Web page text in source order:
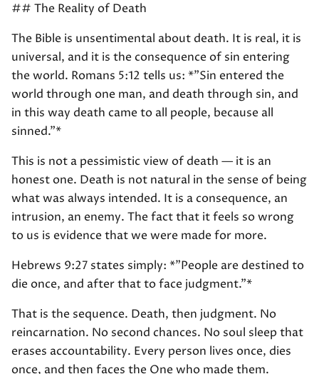
## The Reality of Death
The Bible is unsentimental about death. It is real, it is
universal, and it is the consequence of sin entering
the world. Romans 5:12 tells us: *"Sin entered the
world through one man, and death through sin, and
in this way death came to all people, because all
sinned."*
This is not a pessimistic view of death — it is an
honest one. Death is not natural in the sense of being
what was always intended. It is a consequence, an
intrusion, an enemy. The fact that it feels so wrong
to us is evidence that we were made for more.
Hebrews 9:27 states simply: *"People are destined to
die once, and after that to face judgment."*
That is the sequence. Death, then judgment. No
reincarnation. No second chances. No soul sleep that
erases accountability. Every person lives once, dies
once, and then faces the One who made them.